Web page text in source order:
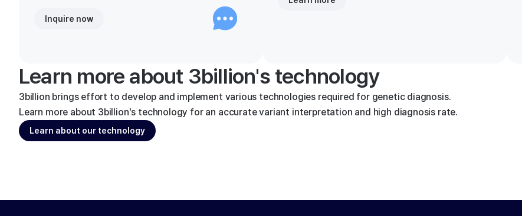
Inquire now
Learn more about 3billion's technology
3billion brings effort to develop and implement various technologies required for genetic diagnosis.
Learn more about 3billion's technology for an accurate variant interpretation and high diagnosis rate.
Learn about our technology